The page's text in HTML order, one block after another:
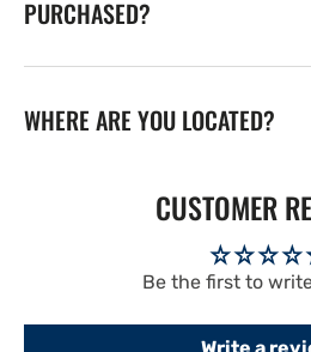
PURCHASED?
WHERE ARE YOU LOCATED?
CUSTOMER
Be the first to
Write a